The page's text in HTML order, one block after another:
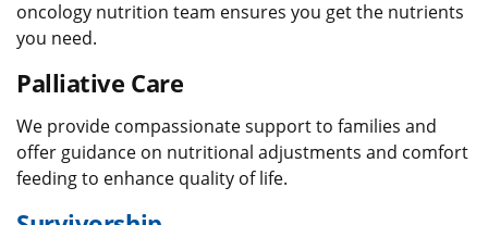
oncology nutrition team ensures you get the nutrients
you need.
Palliative Care
We provide compassionate support to families and
offer guidance on nutritional adjustments and comfort
feeding to enhance quality of life.